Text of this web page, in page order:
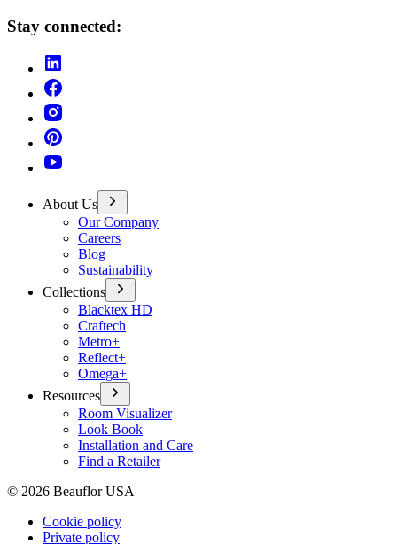
Stay connected:
About Us
Our Company
Careers
Blog
Sustainability
Collections
Blacktex HD
Craftech
Metro+
Reflect+
Omega+
Resources
Room Visualizer
Look Book
Installation and Care
Find a Retailer
© 2026 Beauflor USA
Cookie policy
Private policy